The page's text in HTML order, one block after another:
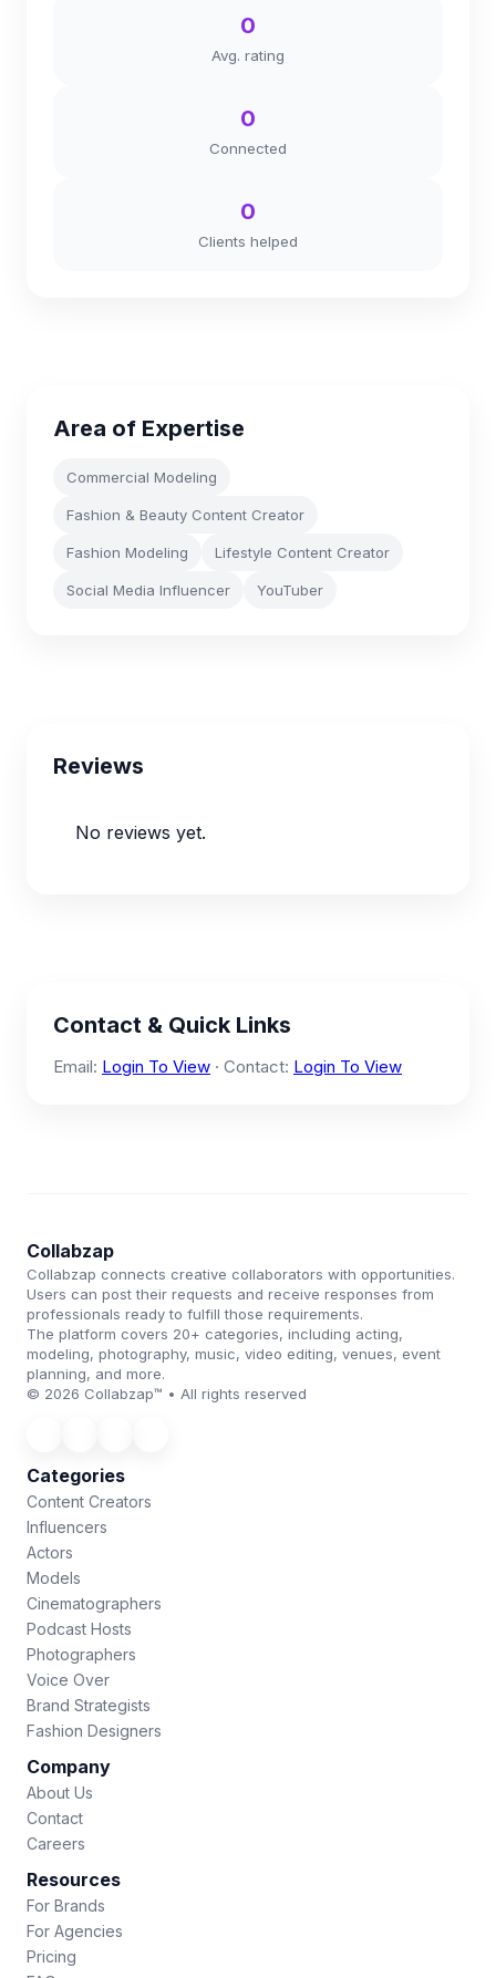
0
Avg. rating
0
Connected
0
Clients helped
Area of Expertise
Commercial Modeling
Fashion & Beauty Content Creator
Fashion Modeling Lifestyle Content Creator
Social Media Influencer YouTuber
Reviews
No reviews yet.
Contact & Quick Links
Email: Login To View · Contact: Login To View
Collabzap
Collabzap connects creative collaborators with opportunities.
Users can post their requests and receive responses from
professionals ready to fulfill those requirements.
The platform covers 20+ categories, including acting,
modeling, photography, music, video editing, venues, event
planning, and more.
© 2026 Collabzap™ • All rights reserved
Categories
Content Creators
Influencers
Actors
Models
Cinematographers
Podcast Hosts
Photographers
Voice Over
Brand Strategists
Fashion Designers
Company
About Us
Contact
Careers
Resources
For Brands
For Agencies
Pricing